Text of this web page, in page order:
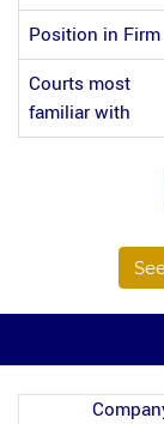
Position in Firm
Courts most
familiar with